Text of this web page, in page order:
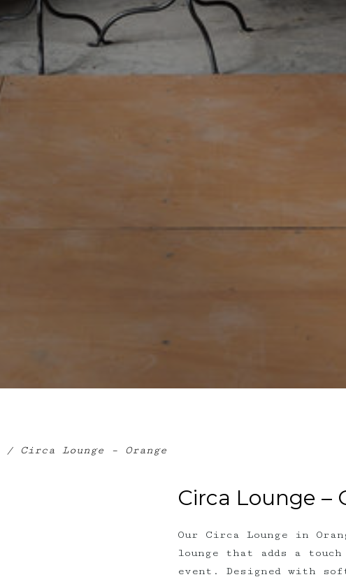
/ Circa Lounge – Orange
Circa Lounge –
Our Circa Lounge in
lounge that adds a
event. Designed with